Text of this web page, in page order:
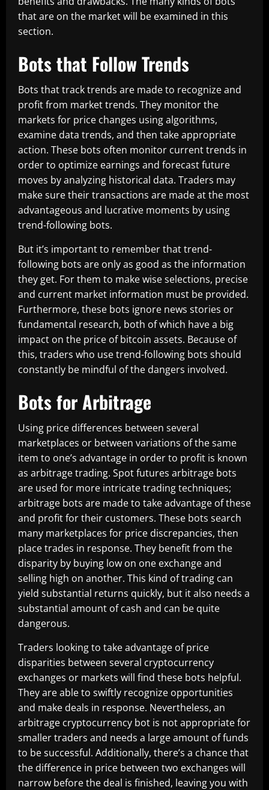
that are on the market will be examined in this
section.
Bots that Follow Trends
Bots that track trends are made to recognize and
profit from market trends. They monitor the
markets for price changes using algorithms,
examine data trends, and then take appropriate
action. These bots often monitor current trends in
order to optimize earnings and forecast future
moves by analyzing historical data. Traders may
make sure their transactions are made at the most
advantageous and lucrative moments by using
trend-following bots.
But it’s important to remember that trend-
following bots are only as good as the information
they get. For them to make wise selections, precise
and current market information must be provided.
Furthermore, these bots ignore news stories or
fundamental research, both of which have a big
impact on the price of bitcoin assets. Because of
this, traders who use trend-following bots should
constantly be mindful of the dangers involved.
Bots for Arbitrage
Using price differences between several
marketplaces or between variations of the same
item to one’s advantage in order to profit is known
as arbitrage trading. Spot futures arbitrage bots
are used for more intricate trading techniques;
arbitrage bots are made to take advantage of these
and profit for their customers. These bots search
many marketplaces for price discrepancies, then
place trades in response. They benefit from the
disparity by buying low on one exchange and
selling high on another. This kind of trading can
yield substantial returns quickly, but it also needs a
substantial amount of cash and can be quite
dangerous.
Traders looking to take advantage of price
disparities between several cryptocurrency
exchanges or markets will find these bots helpful.
They are able to swiftly recognize opportunities
and make deals in response. Nevertheless, an
arbitrage cryptocurrency bot is not appropriate for
smaller traders and needs a large amount of funds
to be successful. Additionally, there’s a chance that
the difference in price between two exchanges will
narrow before the deal is finished, leaving you with